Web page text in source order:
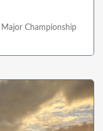
Championship